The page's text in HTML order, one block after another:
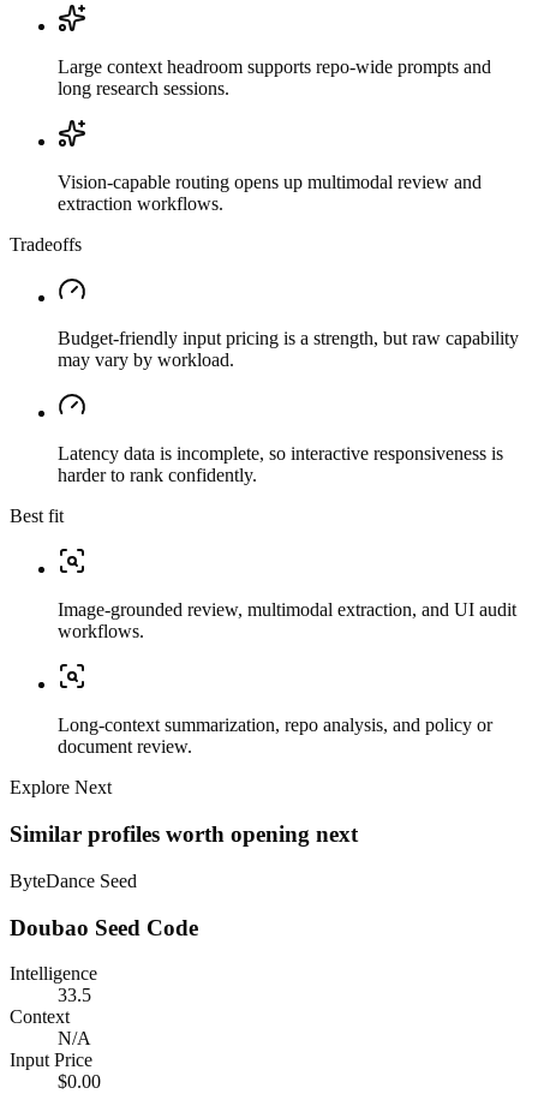
Large context headroom supports repo-wide prompts and
long research sessions.
Vision-capable routing opens up multimodal review and
extraction workflows.
Tradeoffs
Budget-friendly input pricing is a strength, but raw capability
may vary by workload.
Latency data is incomplete, so interactive responsiveness is
harder to rank confidently.
Best fit
Image-grounded review, multimodal extraction, and UI audit
workflows.
Long-context summarization, repo analysis, and policy or
document review.
Explore Next
Similar profiles worth opening next
ByteDance Seed
Doubao Seed Code
Intelligence
33.5
Context
N/A
Input Price
$0.00